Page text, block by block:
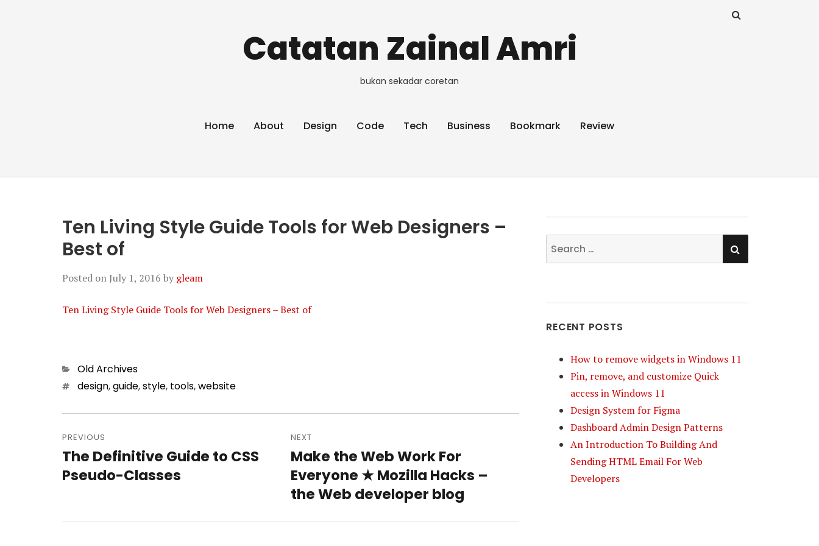
Catatan Zainal Amri
bukan sekadar coretan
Home About Design Code Tech Business Bookmark Review
Ten Living Style Guide Tools for Web Designers –
Best of
Posted on July 1, 2016 by gleam
Ten Living Style Guide Tools for Web Designers – Best of
Categories
Old Archives
Tagsdesign,guide,style, tools,website
Post
navigation
PREVIOUS
Previous
post:
The Definitive Guide to CSS
Pseudo-Classes
NEXT
Next
post:
Make the Web Work For
Everyone ★ Mozilla Hacks –
the Web developer blog
Search
for:
SEARCH
RECENT POSTS
How to remove widgets in Windows 11
Pin, remove, and customize Quick
access in Windows 11
Design System for Figma
Dashboard Admin Design Patterns
An Introduction To Building And
Sending HTML Email For Web
Developers